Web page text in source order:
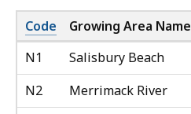
Code Growing Area Name
N1
Salisbury Beach
N2
Merrimack River